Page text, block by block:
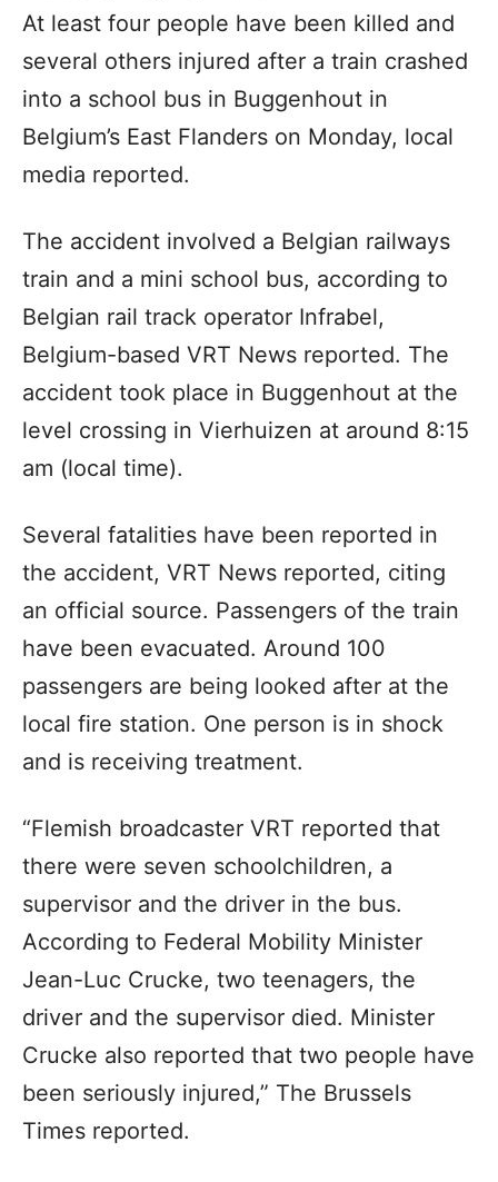
At least four people have been killed and
several others injured after a train crashed
into a school bus in Buggenhout in
Belgium’s East Flanders on Monday, local
media reported.
The accident involved a Belgian railways
train and a mini school bus, according to
Belgian rail track operator Infrabel,
Belgium-based VRT News reported. The
accident took place in Buggenhout at the
level crossing in Vierhuizen at around 8:15
am (local time).
Several fatalities have been reported in
the accident, VRT News reported, citing
an official source. Passengers of the train
have been evacuated. Around 100
passengers are being looked after at the
local fire station. One person is in shock
and is receiving treatment.
“Flemish broadcaster VRT reported that
there were seven schoolchildren, a
supervisor and the driver in the bus.
According to Federal Mobility Minister
Jean-Luc Crucke, two teenagers, the
driver and the supervisor died. Minister
Crucke also reported that two people have
been seriously injured,” The Brussels
Times reported.